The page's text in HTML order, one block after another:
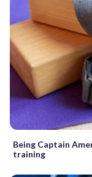
Being Captain
training